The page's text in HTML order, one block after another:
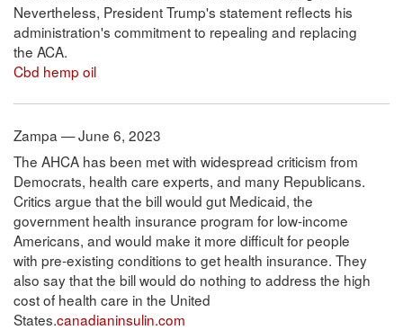
Nevertheless, President Trump's statement reflects his
administration's commitment to repealing and replacing
the ACA.
Cbd hemp oil
Zampa — June 6, 2023
The AHCA has been met with widespread criticism from
Democrats, health care experts, and many Republicans.
Critics argue that the bill would gut Medicaid, the
government health insurance program for low-income
Americans, and would make it more difficult for people
with pre-existing conditions to get health insurance. They
also say that the bill would do nothing to address the high
cost of health care in the United
States.canadianinsulin.com